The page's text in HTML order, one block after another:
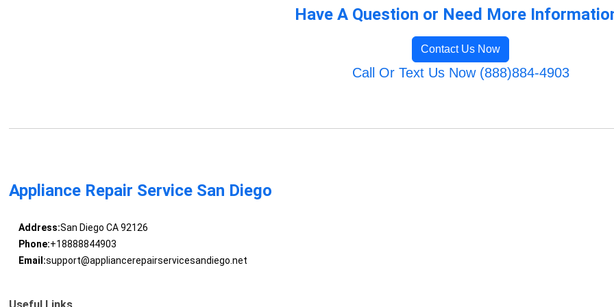
Have A Question or Need More
Contact Us Now
Call Or Text Us Now (888)884-4903
Appliance Repair Service San Diego
Address:San Diego CA 92126
Phone:+18888844903
Email:support@appliancerepairservicesandiego.net